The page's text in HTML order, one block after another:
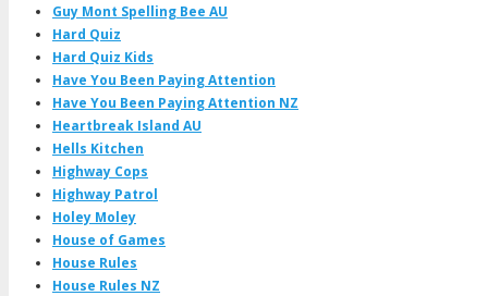
Guy Mont Spelling Bee AU
Hard Quiz
Hard Quiz Kids
Have You Been Paying Attention
Have You Been Paying Attention NZ
Heartbreak Island AU
Hells Kitchen
Highway Cops
Highway Patrol
Holey Moley
House of Games
House Rules
House Rules NZ